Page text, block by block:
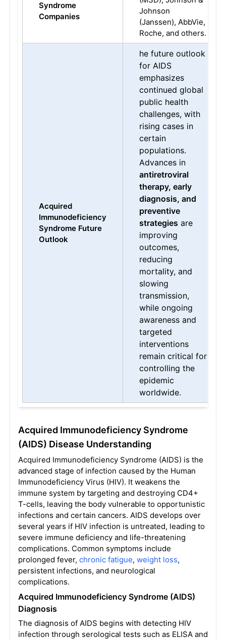
Syndrome
Companies
Johnson
(Janssen), AbbVie,
Roche, and others.
Acquired
Immunodeficiency
Syndrome Future
Outlook
he future outlook
for AIDS
emphasizes
continued global
public health
challenges, with
rising cases in
certain
populations.
Advances in
antiretroviral
therapy, early
diagnosis, and
preventive
strategies are
improving
outcomes,
reducing
mortality, and
slowing
transmission,
while ongoing
awareness and
targeted
interventions
remain critical for
controlling the
epidemic
worldwide.
Acquired Immunodeficiency Syndrome
(AIDS) Disease Understanding
Acquired Immunodeficiency Syndrome (AIDS) is the
advanced stage of infection caused by the Human
Immunodeficiency Virus (HIV). It weakens the
immune system by targeting and destroying CD4+
T-cells, leaving the body vulnerable to opportunistic
infections and certain cancers. AIDS develops over
several years if HIV infection is untreated, leading to
severe immune deficiency and life-threatening
complications. Common symptoms include
prolonged fever, chronic fatigue, weight loss,
persistent infections, and neurological
complications.
Acquired Immunodeficiency Syndrome (AIDS)
Diagnosis
The diagnosis of AIDS begins with detecting HIV
infection through serological tests such as ELISA and